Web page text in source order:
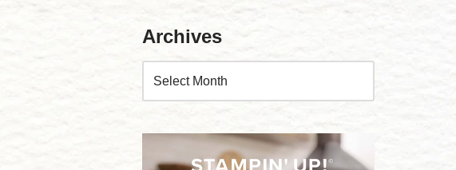
Archives